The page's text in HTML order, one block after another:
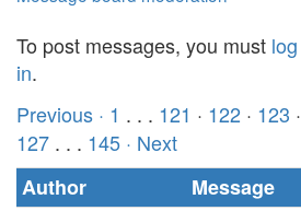
To post messages, you must log
in.
Previous · 1 . . . 121 · 122 · 123 ·
127 . . . 145 · Next
Author
Message